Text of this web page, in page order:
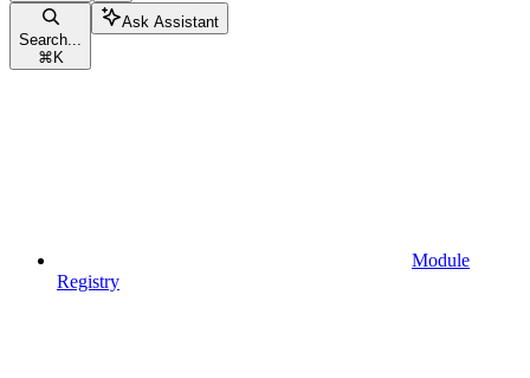
Search...
⌘ K
Ask Assistant
Module
Registry